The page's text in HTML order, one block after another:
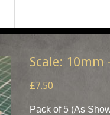
Scale: 10mm
£7.50
Pack of 5 (As